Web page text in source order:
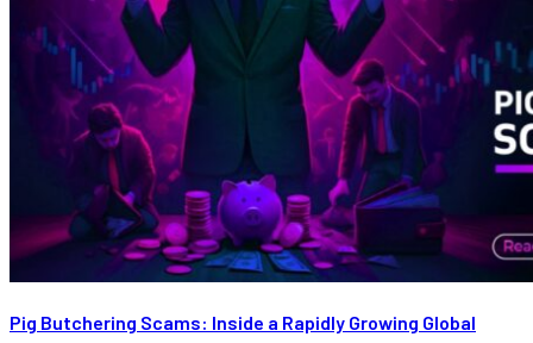
Pig Butchering Scams: Inside a Rapidly Growing Global